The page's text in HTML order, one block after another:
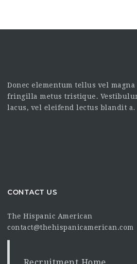
Donec elementum tellus vel
fringilla metus tristique.
lacus, vel eleifend lectus blandit a.
CONTACT US
The Hispanic American
contact@thehispanicamerican.com